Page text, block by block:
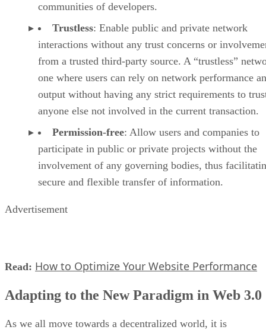
communities of developers.
Trustless: Enable public and private network
interactions without any trust concerns or
from a trusted third-party source. A “trustless”
one where users can rely on network performance
output without having any strict requirements to
anyone else not involved in the current transaction.
Permission-free: Allow users and companies to
participate in public or private projects without the
involvement of any governing bodies, thus
secure and flexible transfer of information.
Advertisement
Read: How to Optimize Your Website Performance
Adapting to the New Paradigm in Web 3.0
As we all move towards a decentralized world, it is